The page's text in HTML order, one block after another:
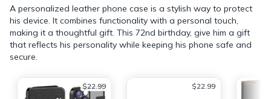
A personalized leather phone case is a stylish way to protect
his device. It combines functionality with a personal touch,
making it a thoughtful gift. This 72nd birthday, give him a gift
that reflects his personality while keeping his phone safe and
secure.
$22.99 $22.99